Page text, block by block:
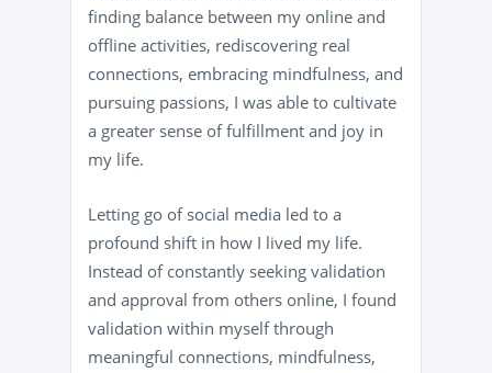
finding balance between my online and
offline activities, rediscovering real
connections, embracing mindfulness, and
pursuing passions, I was able to cultivate
a greater sense of fulfillment and joy in
my life.
Letting go of social media led to a
profound shift in how I lived my life.
Instead of constantly seeking validation
and approval from others online, I found
validation within myself through
meaningful connections, mindfulness,